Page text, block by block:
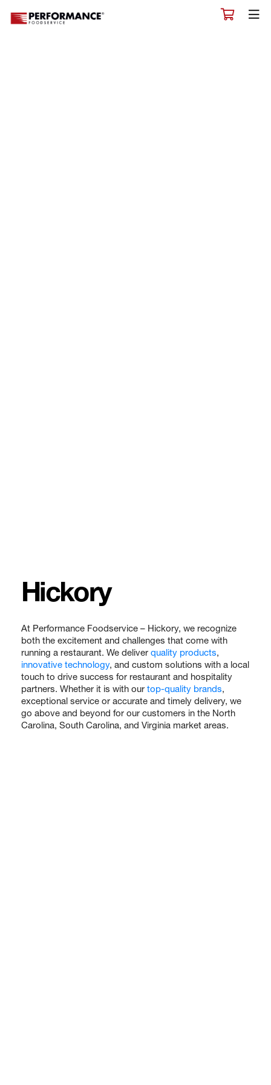
Hickory
At Performance Foodservice – Hickory, we recognize
both the excitement and challenges that come with
running a restaurant. We deliver quality products,
innovative technology, and custom solutions with a local
touch to drive success for restaurant and hospitality
partners. Whether it is with our top-quality brands,
exceptional service or accurate and timely delivery, we
go above and beyond for our customers in the North
Carolina, South Carolina, and Virginia market areas.